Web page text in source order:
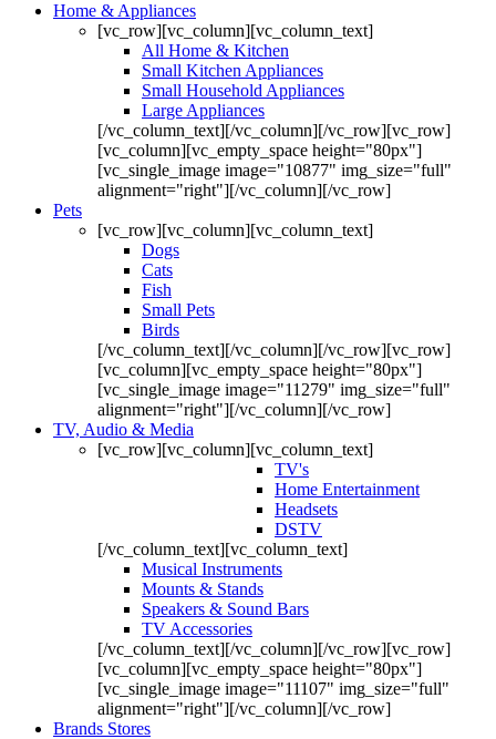
Home & Appliances
[vc_row][vc_column][vc_column_text]
All Home & Kitchen
Small Kitchen Appliances
Small Household Appliances
Large Appliances
[/vc_column_text][/vc_column][/vc_row][vc_row]
[vc_column][vc_empty_space height="80px"]
[vc_single_image image="10877" img_size="full"
alignment="right"][/vc_column][/vc_row]
Pets
[vc_row][vc_column][vc_column_text]
Dogs
Cats
Fish
Small Pets
Birds
[/vc_column_text][/vc_column][/vc_row][vc_row]
[vc_column][vc_empty_space height="80px"]
[vc_single_image image="11279" img_size="full"
alignment="right"][/vc_column][/vc_row]
TV, Audio & Media
[vc_row][vc_column][vc_column_text]
TV's
Home Entertainment
Headsets
DSTV
[/vc_column_text][vc_column_text]
Musical Instruments
Mounts & Stands
Speakers & Sound Bars
TV Accessories
[/vc_column_text][/vc_column][/vc_row][vc_row]
[vc_column][vc_empty_space height="80px"]
[vc_single_image image="11107" img_size="full"
alignment="right"][/vc_column][/vc_row]
Brands Stores